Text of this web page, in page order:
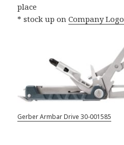
place
* stock up onCompany
Gerber Armbar Drive 30-001585